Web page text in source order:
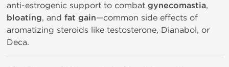
anti-estrogenic support to combat gynecomastia,
bloating, and fat gain—common side effects of
aromatizing steroids like testosterone, Dianabol, or
Deca.